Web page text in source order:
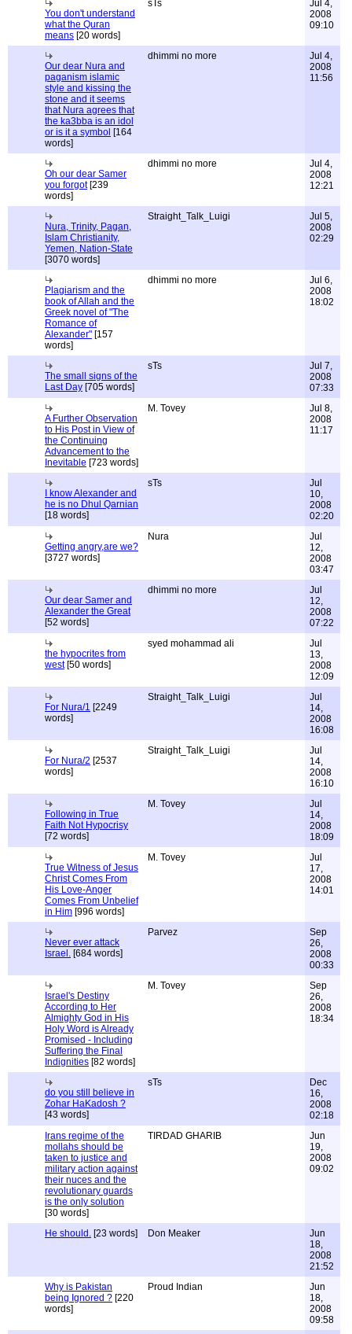
You don't understand
what the Quran
means [20 words]
sTs
Jul 4,
2008
09:10
Our dear Nura and
paganism islamic
style and kissing the
stone and it seems
that Nura agrees that
the ka3bba is an idol
or is it a symbol [164
words]
dhimmi no more
Jul 4,
2008
11:56
Oh our dear Samer
you forgot[239
words]
dhimmi no more
Jul 4,
2008
12:21
Nura, Trinity, Pagan,
Islam Christianity,
Yemen, Nation-State
[3070 words]
Straight_Talk_Luigi
Jul 5,
2008
02:29
Plagiarism and the
book of Allah and the
Greek novel of "The
Romance of
Alexander" [157
words]
dhimmi no more
Jul 6,
2008
18:02
The small signs of the
Last Day [705 words]
sTs
Jul 7,
2008
07:33
A Further Observation
to His Post in View of
the Continuing
Advancement to the
Inevitable [723 words]
M. Tovey
Jul 8,
2008
11:17
I know Alexander and
he is no Dhul Qarnian
[18 words]
sTs
Jul
10,
2008
02:20
Getting angry,are we?
[3727 words]
Nura
Jul
12,
2008
03:47
Our dear Samer and
Alexander the Great
[52 words]
dhimmi no more
Jul
12,
2008
07:22
the hypocrites from
west[50 words]
syed mohammad ali
Jul
13,
2008
12:09
For Nura/1 [2249
words]
Straight_Talk_Luigi
Jul
14,
2008
16:08
For Nura/2 [2537
words]
Straight_Talk_Luigi
Jul
14,
2008
16:10
Following in True
Faith Not Hypocrisy
[72 words]
M. Tovey
Jul
14,
2008
18:09
True Witness of Jesus
Christ Comes From
His Love-Anger
Comes From Unbelief
in Him [996 words]
M. Tovey
Jul
17,
2008
14:01
Never ever attack
Israel. [684 words]
Parvez
Sep
26,
2008
00:33
Israel's Destiny
According to Her
Almighty God in His
Holy Word is Already
Promised - Including
Suffering the Final
Indignities [82 words]
M. Tovey
Sep
26,
2008
18:34
do you still believe in
Zohar HaKadosh ?
[43 words]
sTs
Dec
16,
2008
02:18
Irans regime of the
mollahs should be
taken to justice and
military action against
their nuces and the
revolutionary guards
is the only solution
[30 words]
TIRDAD GHARIB
Jun
19,
2008
09:02
He should. [23 words] Don Meaker
Jun
18,
2008
21:52
Why is Pakistan
being Ignored ? [220
words]
Proud Indian
Jun
18,
2008
09:58